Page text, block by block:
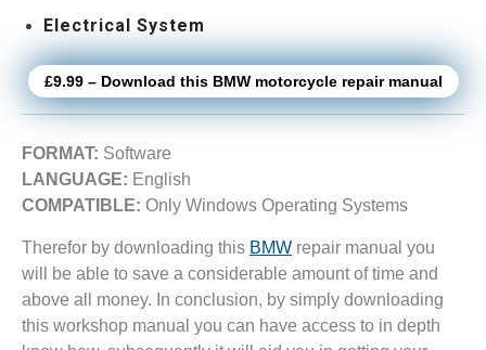
Electrical System
£9.99 – Download this BMW motorcycle repair manual
FORMAT: Software
LANGUAGE: English
COMPATIBLE: Only Windows Operating Systems
Therefor by downloading this BMW repair manual you
will be able to save a considerable amount of time and
above all money. In conclusion, by simply downloading
this workshop manual you can have access to in depth